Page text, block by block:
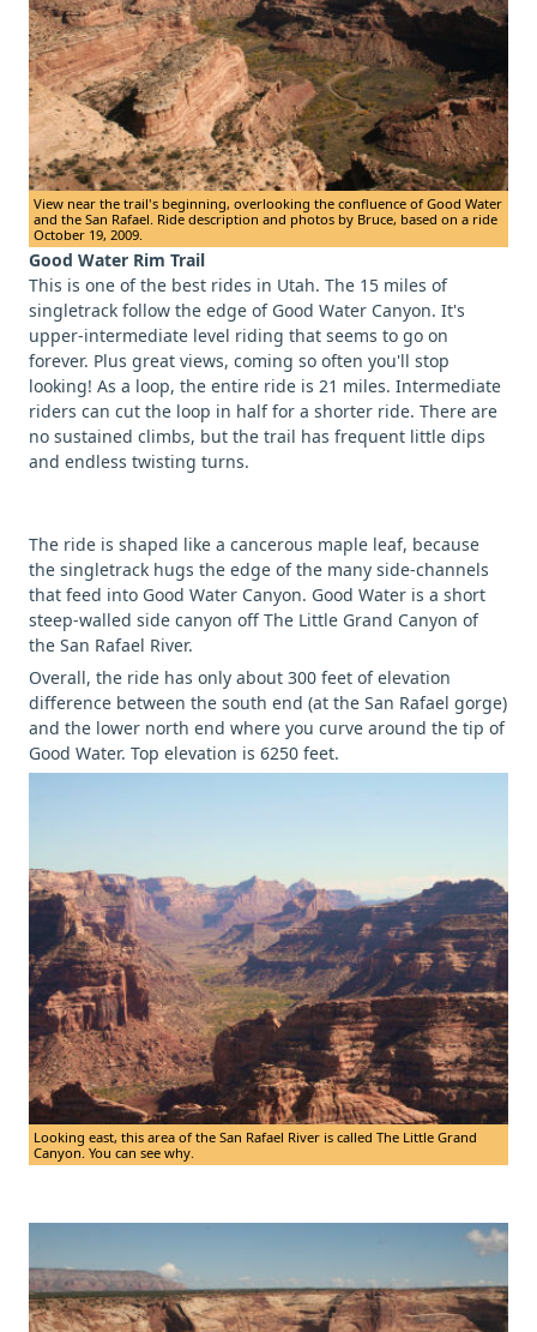
View near the trail's beginning, overlooking the confluence of Good Water
and the San Rafael. Ride description and photos by Bruce, based on a ride
October 19, 2009.
Good Water Rim Trail
This is one of the best rides in Utah. The 15 miles of
singletrack follow the edge of Good Water Canyon. It's
upper-intermediate level riding that seems to go on
forever. Plus great views, coming so often you'll stop
looking! As a loop, the entire ride is 21 miles. Intermediate
riders can cut the loop in half for a shorter ride. There are
no sustained climbs, but the trail has frequent little dips
and endless twisting turns.
The ride is shaped like a cancerous maple leaf, because
the singletrack hugs the edge of the many side-channels
that feed into Good Water Canyon. Good Water is a short
steep-walled side canyon off The Little Grand Canyon of
the San Rafael River.
Overall, the ride has only about 300 feet of elevation
difference between the south end (at the San Rafael gorge)
and the lower north end where you curve around the tip of
Good Water. Top elevation is 6250 feet.
Looking east, this area of the San Rafael River is called The Little Grand
Canyon. You can see why.